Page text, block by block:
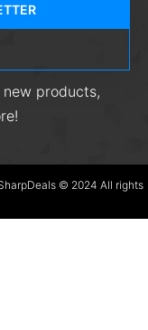
products,
© 2024 All rights